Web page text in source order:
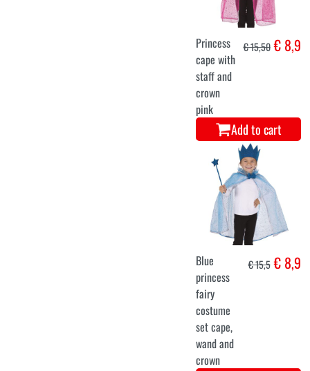
Princess
cape with
staff and
crown
pink
€ 15,50€ 8,9
Add to cart
Blue
princess
fairy
costume
set cape,
wand and
crown
€ 15,5€ 8,9